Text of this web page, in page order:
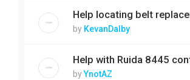
Help locating belt
by KevanDalby
Help with Ruida 8445
byYnotAZ